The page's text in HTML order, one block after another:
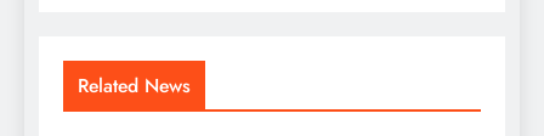
Related News